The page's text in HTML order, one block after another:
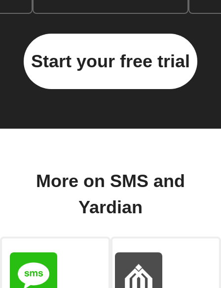
Start your free trial
More on SMS and
Yardian